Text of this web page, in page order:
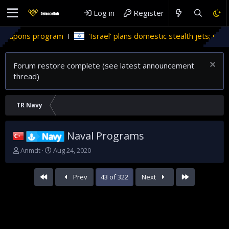
Log in Register
'Israel' plans domestic stealth jets; reduce reliance on US
Forum restore complete (see latest announcement
thread)
TR Navy
Navy Naval Programs
T
Anmdt
S
a
t
Aug 24, 2020
Prev 43 of 322 Next